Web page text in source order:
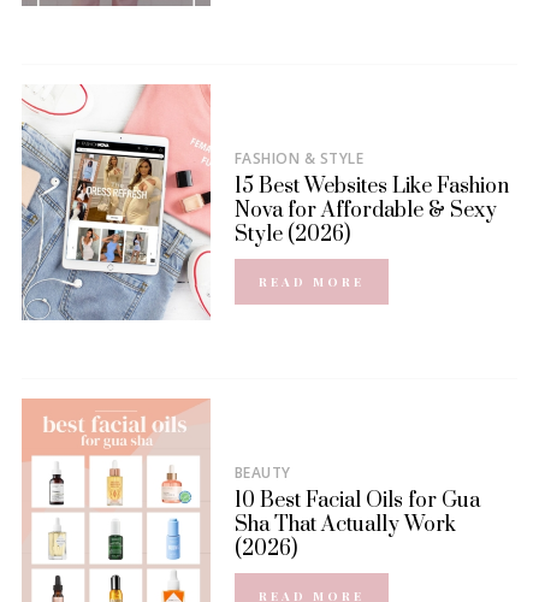
FASHION & STYLE
15 Best Websites Like Fashion
Nova for Affordable & Sexy
Style (2026)
READ MORE
BEAUTY
10 Best Facial Oils for Gua
Sha That Actually Work
(2026)
READ MORE